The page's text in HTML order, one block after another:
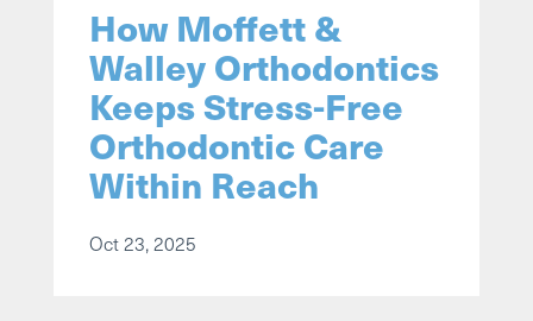
How Moffett &
Walley Orthodontics
Keeps Stress-Free
Orthodontic Care
Within Reach
Oct 23, 2025